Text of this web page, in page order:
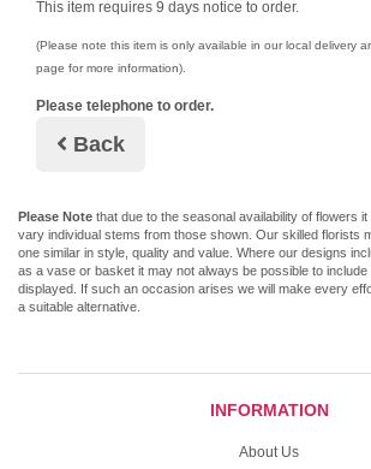
This item requires 9 days notice to order.
(Please note this item is only available in our local delivery
page for more information).
Please telephone to order.
Back
Please Note that due to the seasonal availability of flowers
vary individual stems from those shown. Our skilled florists
one similar in style, quality and value. Where our designs
as a vase or basket it may not always be possible to include
displayed. If such an occasion arises we will make every
a suitable alternative.
INFORMATION
About Us